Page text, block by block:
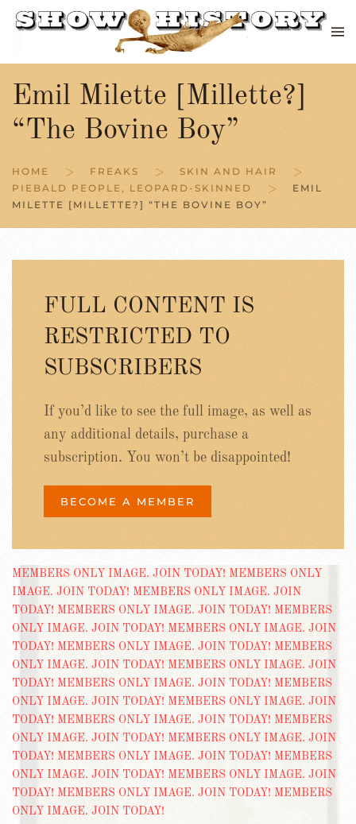
Skip to main content
Emil Milette [Millette?]
“The Bovine Boy”
HOME FREAKS
SKIN AND HAIR
PIEBALD PEOPLE, LEOPARD-SKINNED
EMIL
MILETTE [MILLETTE?] “THE BOVINE BOY”
FULL CONTENT IS
RESTRICTED TO
SUBSCRIBERS
If you’d like to see the full image, as well as
any additional details, purchase a
subscription. You won’t be disappointed!
BECOME A MEMBER